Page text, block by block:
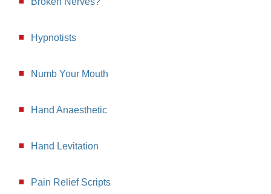
Hypnotists
Numb Your Mouth
Hand Anaesthetic
Hand Levitation
Pain Relief Scripts